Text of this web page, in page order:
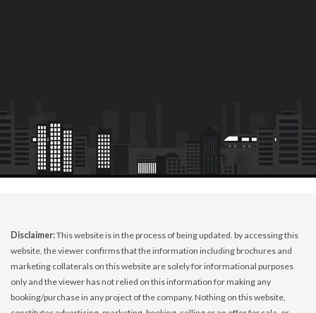
Disclaimer:This website is in the process of being updated. by accessing this
website, the viewer confirms that the information including brochures and
marketing collaterals on this website are solely for informational purposes
only and the viewer has not relied on this information for making any
booking/purchase in any project of the company. Nothing on this website,